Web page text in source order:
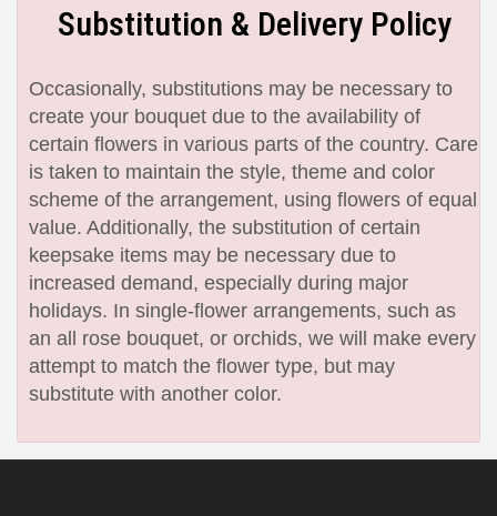
Substitution & Delivery Policy
Occasionally, substitutions may be necessary to
create your bouquet due to the availability of
certain flowers in various parts of the country. Care
is taken to maintain the style, theme and color
scheme of the arrangement, using flowers of equal
value. Additionally, the substitution of certain
keepsake items may be necessary due to
increased demand, especially during major
holidays. In single-flower arrangements, such as
an all rose bouquet, or orchids, we will make every
attempt to match the flower type, but may
substitute with another color.